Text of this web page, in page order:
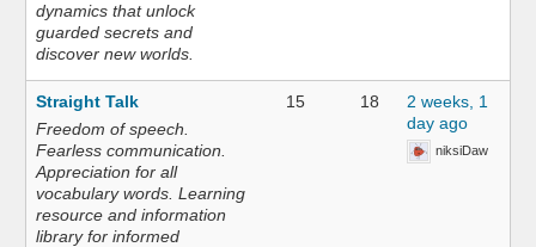
dynamics that unlock
guarded secrets and
discover new worlds.
Straight Talk
Freedom of speech.
Fearless communication.
Appreciation for all
vocabulary words. Learning
resource and information
library for informed
15 18
2 weeks, 1
day ago
niksiDaw